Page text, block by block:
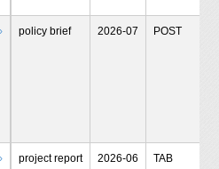
policy brief 2026-07 POST
project report 2026-06 TAB